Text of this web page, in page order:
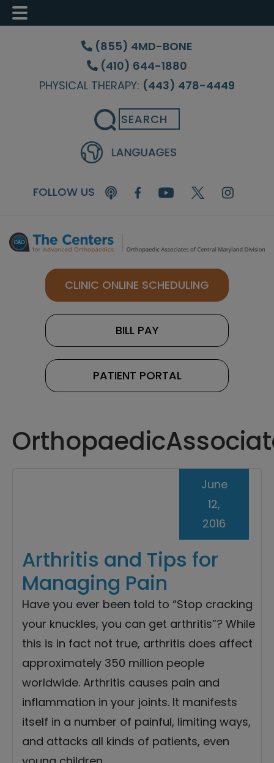
Skip
content
Skip
sidebar
Skip
(855) 4MD-BONE
(410) 644-1880
PHYSICAL THERAPY: (443) 478-4449
Search
FOLLOW US
CLINIC ONLINE SCHEDULING
BILL PAY
PATIENT PORTAL
Arthritis and Tips for
Managing Pain
June
12,
2016
Have you ever been told to “Stop cracking
your knuckles, you can get arthritis”? While
this is in fact not true, arthritis does affect
approximately 350 million people
worldwide. Arthritis causes pain and
inflammation in your joints. It manifests
itself in a number of painful, limiting ways,
and attacks all kinds of patients, even